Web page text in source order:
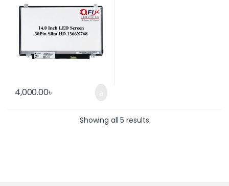
4,000.00৳
Showing all 5 results